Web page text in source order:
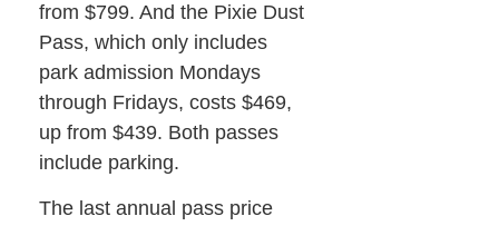
from $799. And the Pixie Dust
Pass, which only includes
park admission Mondays
through Fridays, costs $469,
up from $439. Both passes
include parking.
The last annual pass price